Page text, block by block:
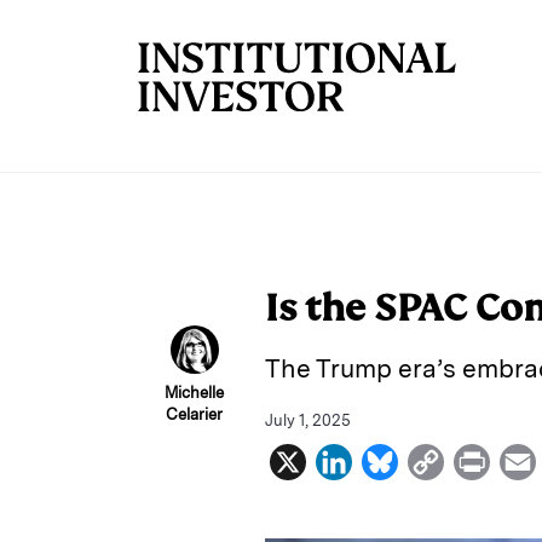
Michelle
Celarier
Is the SPAC
The Trump era’s
July 1, 2025
X
L
n
B
u
C
p
P
i